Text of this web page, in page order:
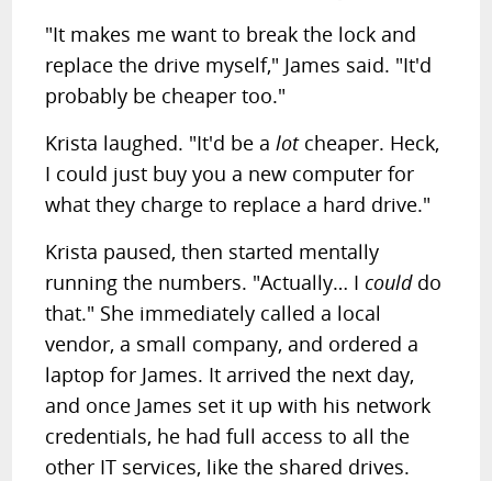
"It makes me want to break the lock and
replace the drive myself," James said. "It'd
probably be cheaper too."
Krista laughed. "It'd be alotcheaper. Heck,
I could just buy you a new computer for
what they charge to replace a hard drive."
Krista paused, then started mentally
running the numbers. "Actually… Icoulddo
that." She immediately called a local
vendor, a small company, and ordered a
laptop for James. It arrived the next day,
and once James set it up with his network
credentials, he had full access to all the
other IT services, like the shared drives.